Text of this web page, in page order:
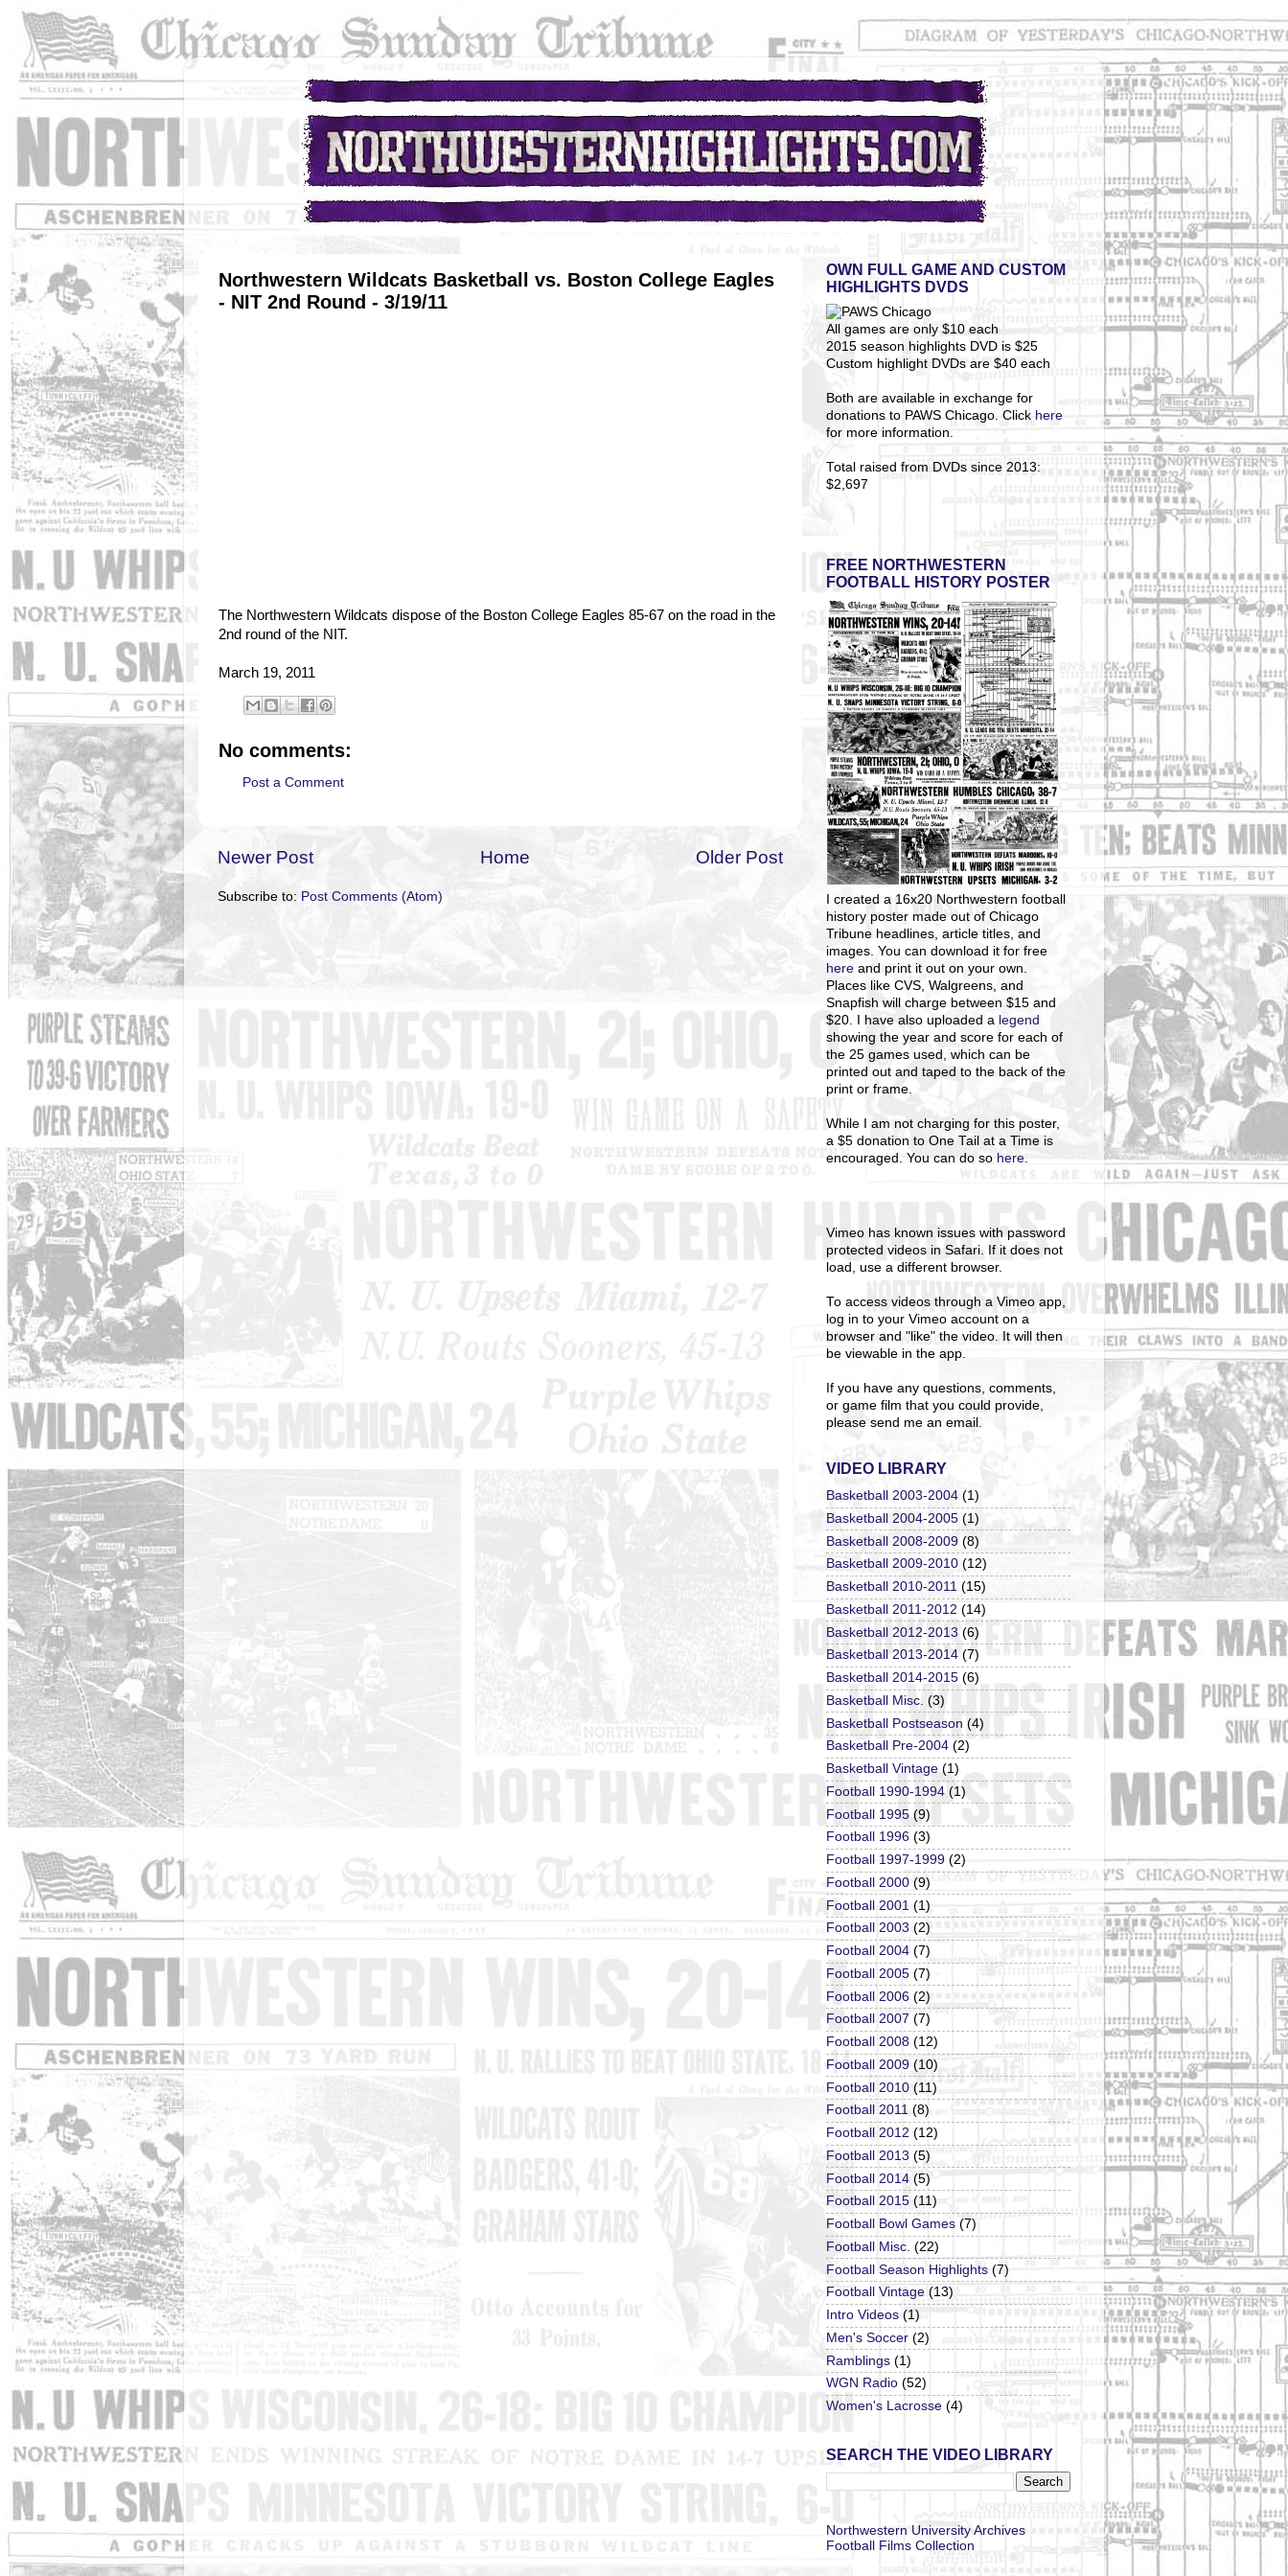
Northwestern Wildcats Basketball vs. Boston College Eagles
- NIT 2nd Round - 3/19/11
The Northwestern Wildcats dispose of the Boston College Eagles 85-67 on the road in the
2nd round of the NIT.
March 19, 2011
No comments:
Post a Comment
Newer Post Older Post
Home
Subscribe to: Post Comments (Atom)
OWN FULL GAME AND CUSTOM
HIGHLIGHTS DVDS
All games are only $10 each
2015 season highlights DVD is $25
Custom highlight DVDs are $40 each
Both are available in exchange for
donations to PAWS Chicago. Click here
for more information.
Total raised from DVDs since 2013:
$2,697
FREE NORTHWESTERN
FOOTBALL HISTORY POSTER
created a 16x20 Northwestern football
history poster made out of Chicago
Tribune headlines, article titles, and
images. You can download it for free
here and print it out on your own.
Places like CVS, Walgreens, and
Snapfish will charge between $15 and
$20. I have also uploaded a legend
showing the year and score for each of
the 25 games used, which can be
printed out and taped to the back of the
print or frame.
While I am not charging for this poster,
a $5 donation to One Tail at a Time is
encouraged. You can do so here
Vimeo has known issues with password
protected videos in Safari. If it does not
load, use a different browser.
To access videos through a Vimeo app,
log in to your Vimeo account on a
browser and "like" the video. It will then
be viewable in the app.
If you have any questions, comments,
or game film that you could provide,
please send me an email.
VIDEO LIBRARY
Basketball 2003-2004 (1)
Basketball 2004-2005 (1)
Basketball 2008-2009 (8)
Basketball 2009-2010 (12)
Basketball 2010-2011 (15)
Basketball 2011-2012 (14)
Basketball 2012-2013 (6)
Basketball 2013-2014 (7)
Basketball 2014-2015 (6)
Basketball Misc. (3)
Basketball Postseason (4)
Basketball Pre-2004 (2)
Basketball Vintage (1)
Football 1990-1994 (1)
Football 1995 (9)
Football 1996 (3)
Football 1997-1999 (2)
Football 2000 (9)
Football 2001 (1)
Football 2003 (2)
Football 2004 (7)
Football 2005 (7)
Football 2006 (2)
Football 2007 (7)
Football 2008 (12)
Football 2009 (10)
Football 2010 (11)
Football 2011 (8)
Football 2012 (12)
Football 2013 (5)
Football 2014 (5)
Football 2015 (11)
Football Bowl Games (7)
Football Misc. (22)
Football Season Highlights (7)
Football Vintage (13)
Intro Videos (1)
Men's Soccer (2)
Ramblings (1)
WGN Radio (52)
Women's Lacrosse (4)
SEARCH THE VIDEO LIBRARY
Northwestern University Archives
Football Films Collection